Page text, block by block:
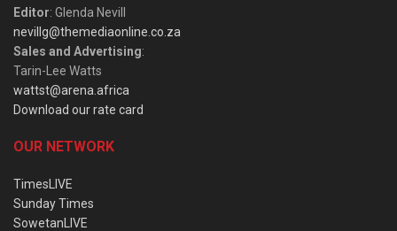
Editor: Glenda Nevill
nevillg@themediaonline.co.za
Sales and Advertising:
Tarin-Lee Watts
wattst@arena.africa
Download our rate card
OUR NETWORK
TimesLIVE
Sunday Times
SowetanLIVE